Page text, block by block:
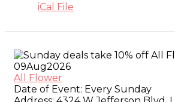
iCal File
09Aug2026
All Flower
Date of Event: Every Sunday